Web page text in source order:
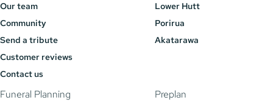
Our team
Community
Send a tribute
Customer reviews
Contact us
Lower Hutt
Porirua
Akatarawa
Funeral Planning Preplan